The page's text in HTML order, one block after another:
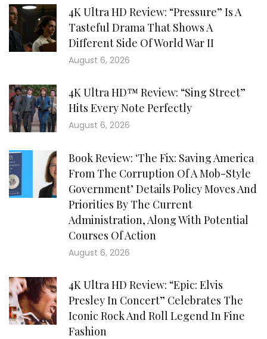
4K Ultra HD Review: “Pressure” Is A
Tasteful Drama That Shows A
Different Side Of World War II
August 6, 2026
4K Ultra HD™ Review: “Sing Street”
Hits Every Note Perfectly
August 6, 2026
Book Review: ‘The Fix: Saving America
From The Corruption Of A Mob-Style
Government’ Details Policy Moves And
Priorities By The Current
Administration, Along With Potential
Courses Of Action
August 6, 2026
4K Ultra HD Review: “Epic: Elvis
Presley In Concert” Celebrates The
Iconic Rock And Roll Legend In Fine
Fashion